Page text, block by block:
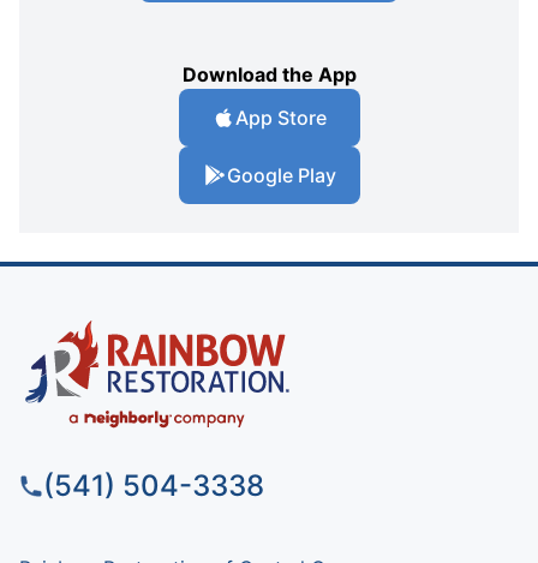
Download the App
App Store
Google Play
(541) 504-3338